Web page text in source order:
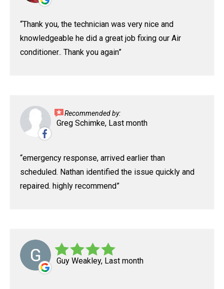
Thank you, the technician was very nice and
knowledgeable he did a great job fixing our Air
conditioner.. Thank you again
Recommended by:
Greg Schimke, Last month
emergency response, arrived earlier than
scheduled. Nathan identified the issue quickly and
repaired. highly recommend
Guy Weakley, Last month